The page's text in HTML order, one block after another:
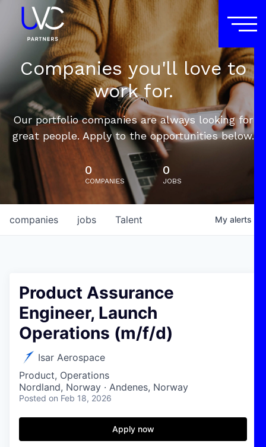
Companies you'll love to
work for.
Our portfolio companies are always looking for
great people. Apply to the opportunities below.
0
COMPANIES
0
JOBS
jobs
companies Talent My alerts
Product Assurance
Engineer, Launch
Operations (m/f/d)
Isar Aerospace
Product, Operations
Nordland, Norway · Andenes, Norway
Posted on Feb 18, 2026
Apply now